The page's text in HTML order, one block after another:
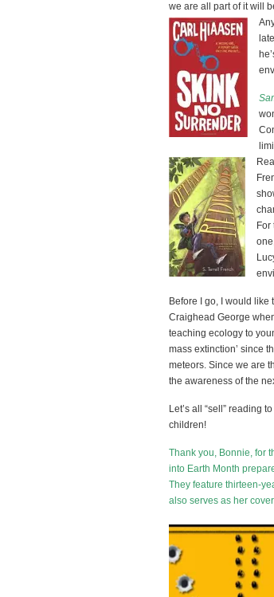
we are all part of it will
Before I go, I would
Craighead George
teaching ecology to
mass extinction’ since
meteors. Since we are
the awareness of the
Let’s all “sell” reading
children!
Thank you, Bonnie, for
into Earth Month
They feature thirteen-
also serves as her